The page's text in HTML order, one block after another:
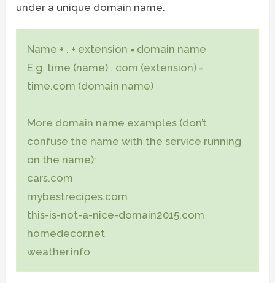
under a unique domain name.
Name + . + extension = domain name
E.g. time (name) . com (extension) =
time.com (domain name)
More domain name examples (don’t
confuse the name with the service running
on the name):
cars.com
mybestrecipes.com
this-is-not-a-nice-domain2015.com
homedecor.net
weather.info